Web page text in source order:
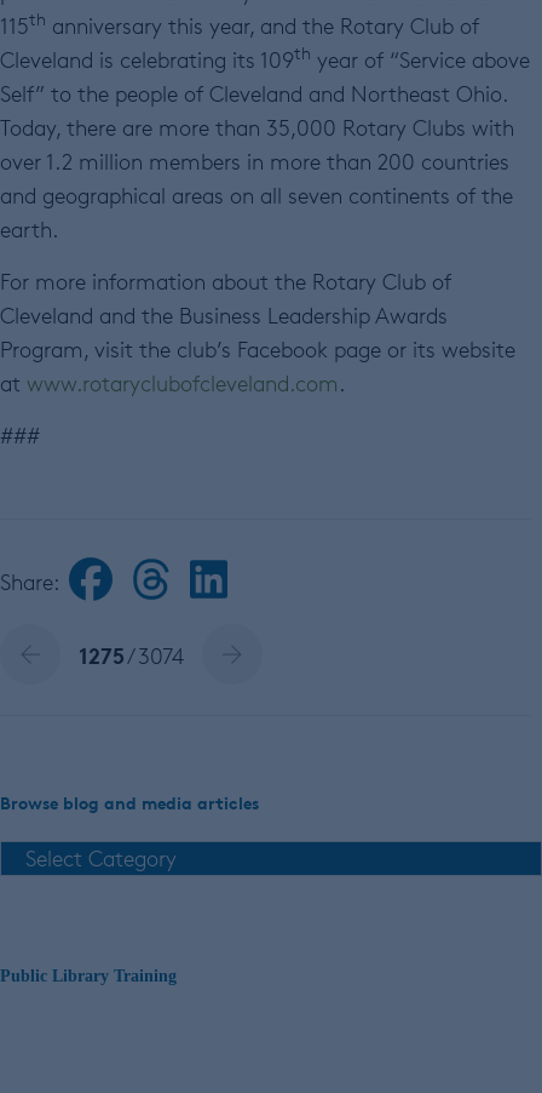
115th anniversary this year, and the Rotary Club of
Cleveland is celebrating its 109th year of “Service above
Self” to the people of Cleveland and Northeast Ohio.
Today, there are more than 35,000 Rotary Clubs with
over 1.2 million members in more than 200 countries
and geographical areas on all seven continents of the
earth.
For more information about the Rotary Club of
Cleveland and the Business Leadership Awards
Program, visit the club’s Facebook page or its website
at www.rotaryclubofcleveland.com.
###
Share:
1275/ 3074
Browse blog and media articles
Public Library Training